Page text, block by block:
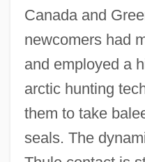
Canada and
newcomers had
and employed a
arctic hunting
them to take
seals. The